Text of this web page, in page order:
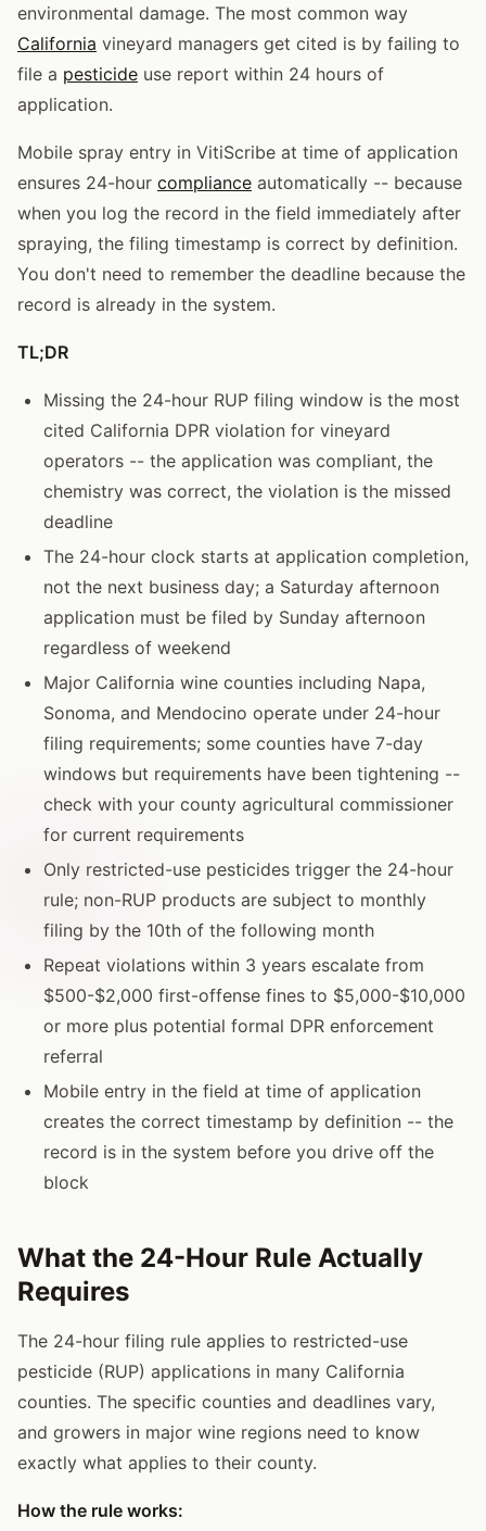
environmental damage. The most common way
California vineyard managers get cited is by failing to
file a pesticide use report within 24 hours of
application.
Mobile spray entry in VitiScribe at time of application
ensures 24-hour compliance automatically -- because
when you log the record in the field immediately after
spraying, the filing timestamp is correct by definition.
You don't need to remember the deadline because the
record is already in the system.
TL;DR
Missing the 24-hour RUP filing window is the most
cited California DPR violation for vineyard
operators -- the application was compliant, the
chemistry was correct, the violation is the missed
deadline
The 24-hour clock starts at application completion,
not the next business day; a Saturday afternoon
application must be filed by Sunday afternoon
regardless of weekend
Major California wine counties including Napa,
Sonoma, and Mendocino operate under 24-hour
filing requirements; some counties have 7-day
windows but requirements have been tightening --
check with your county agricultural commissioner
for current requirements
Only restricted-use pesticides trigger the 24-hour
rule; non-RUP products are subject to monthly
filing by the 10th of the following month
Repeat violations within 3 years escalate from
$500-$2,000 first-offense fines to $5,000-$10,000
or more plus potential formal DPR enforcement
referral
Mobile entry in the field at time of application
creates the correct timestamp by definition -- the
record is in the system before you drive off the
block
What the 24-Hour Rule Actually
Requires
The 24-hour filing rule applies to restricted-use
pesticide (RUP) applications in many California
counties. The specific counties and deadlines vary,
and growers in major wine regions need to know
exactly what applies to their county.
How the rule works: